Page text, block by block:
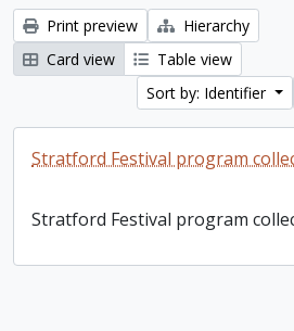
Print preview
Hierarchy
Card view
Table view
Sort by: Identifier
Stratford Festival program
Stratford Festival program